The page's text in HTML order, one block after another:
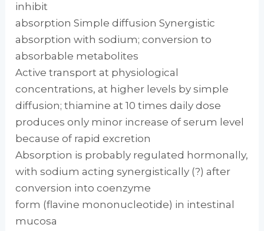
inhibit
absorption Simple diffusion Synergistic
absorption with sodium; conversion to
absorbable metabolites
Active transport at physiological
concentrations, at higher levels by simple
diffusion; thiamine at 10 times daily dose
produces only minor increase of serum level
because of rapid excretion
Absorption is probably regulated hormonally,
with sodium acting synergistically (?) after
conversion into coenzyme
form (flavine mononucleotide) in intestinal
mucosa